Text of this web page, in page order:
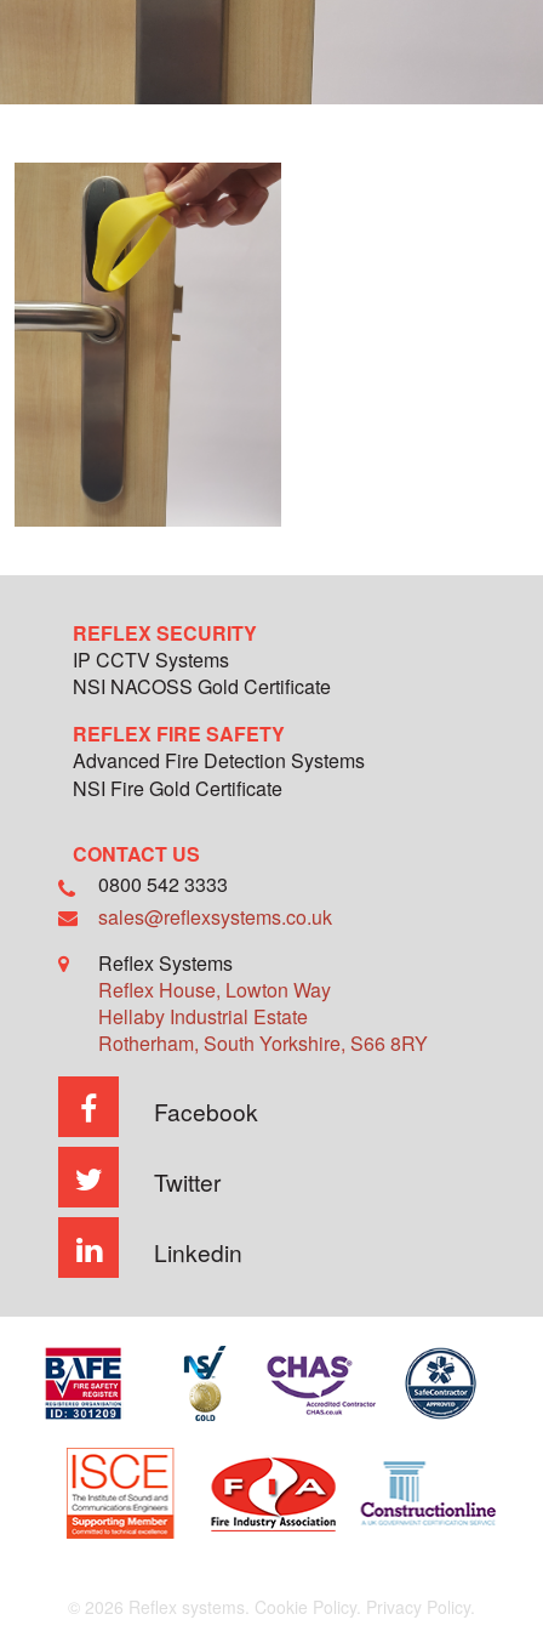
REFLEX SECURITY
IP CCTV Systems
NSI NACOSS Gold Certificate
REFLEX FIRE SAFETY
Advanced Fire Detection Systems
NSI Fire Gold Certificate
CONTACT US
0800 542 3333
sales@reflexsystems.co.uk
Reflex Systems
Reflex House, Lowton Way
Hellaby Industrial Estate
Rotherham, South Yorkshire, S66 8RY
Facebook
Twitter
Linkedin
© 2026 Reflex systems. Cookie Policy. Privacy Policy.